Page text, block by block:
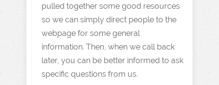
pulled together some good resources
so we can simply direct people to the
webpage for some general
information. Then, when we call back
later, you can be better informed to ask
specific questions from us.